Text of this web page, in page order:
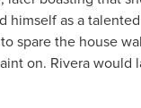
himself as a
spare the house
on. Rivera would